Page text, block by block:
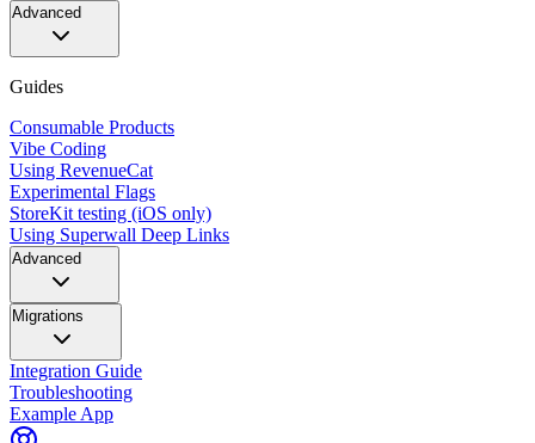
Advanced
Guides
Consumable Products
Vibe Coding
Using RevenueCat
Experimental Flags
StoreKit testing (iOS only)
Using Superwall Deep Links
Advanced
Migrations
Integration Guide
Troubleshooting
Example App